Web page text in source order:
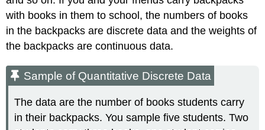
with books in them to school, the numbers of books
in the backpacks are discrete data and the weights of
the backpacks are continuous data.
Sample of Quantitative Discrete Data
The data are the number of books students carry
in their backpacks. You sample five students. Two